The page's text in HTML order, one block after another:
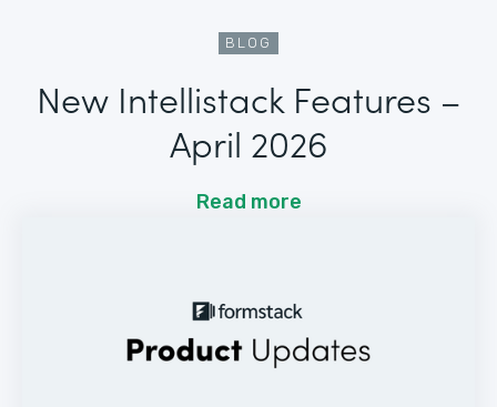
BLOG
New Intellistack Features –
April 2026
Read more